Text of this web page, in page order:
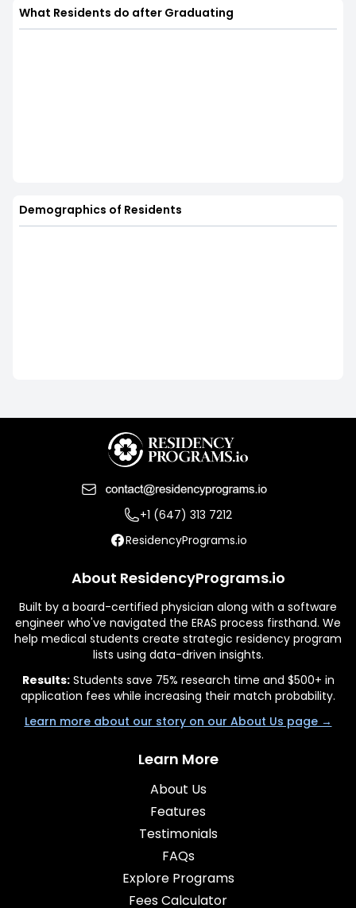
What Residents do after Graduating
Demographics of Residents
+1 (647) 313 7212
ResidencyPrograms.io
About ResidencyPrograms.io
Built by a board-certified physician along with a software
engineer who've navigated the ERAS process firsthand. We
help medical students create strategic residency program
lists using data-driven insights.
Results:Students save 75% research time and $500+ in
application fees while increasing their match probability.
Learn more about our story on our About Us page →
Learn More
About Us
Features
Testimonials
FAQs
Explore Programs
Fees Calculator